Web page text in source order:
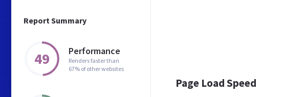
Report Summary
49 Performance
Renders faster than
67% of other websites
Page Load Speed